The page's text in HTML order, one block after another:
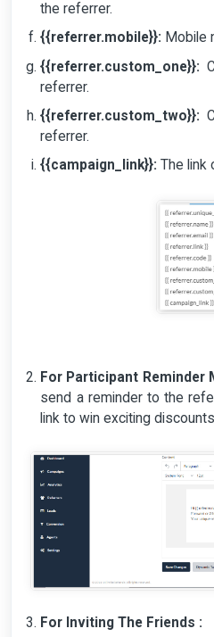
the referrer.
{{referrer.mobile}}: Mobile
{{referrer.custom_one}}:
referrer.
{{referrer.custom_two}}:
referrer.
{{campaign_link}}: The link
For Participant Reminder
send a reminder to the
link to win exciting
For Inviting The Friends :